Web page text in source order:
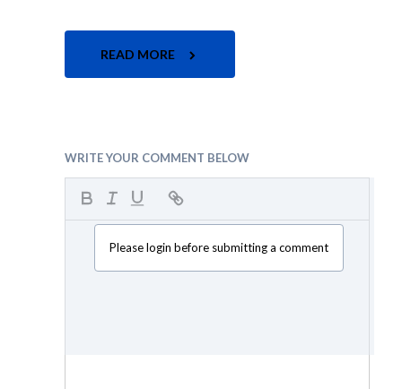
READ MORE
WRITE YOUR COMMENT BELOW
Please login before submitting a comment